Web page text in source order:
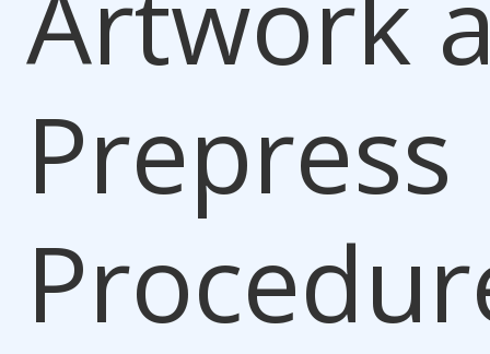
Prepress